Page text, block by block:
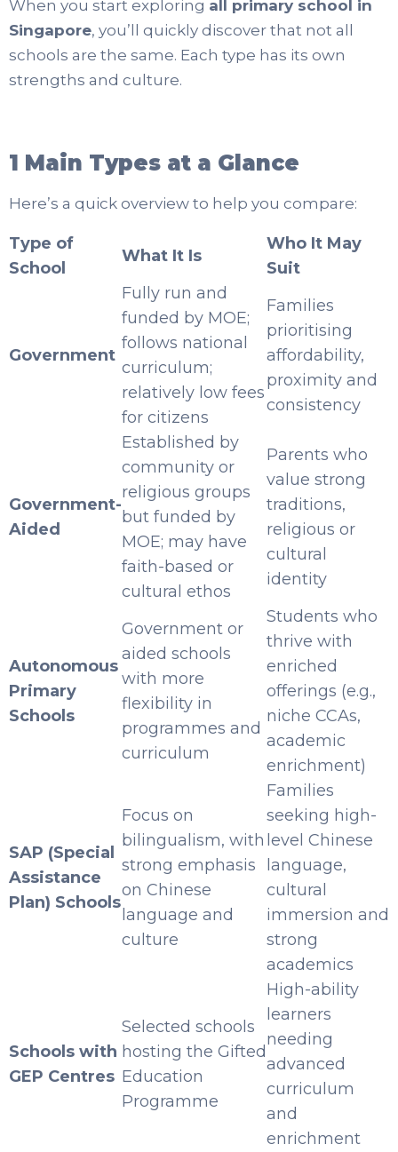
When you start exploring all primary school in
Singapore, you’ll quickly discover that not all
schools are the same. Each type has its own
strengths and culture.
1 Main Types at a Glance
Here’s a quick overview to help you compare:
Type of
School
What It Is
Who It May
Suit
Government
Fully run and
funded by MOE;
follows national
curriculum;
relatively low fees
for citizens
Families
prioritising
affordability,
proximity and
consistency
Government-
Aided
Established by
community or
religious groups
but funded by
MOE; may have
faith-based or
cultural ethos
Parents who
value strong
traditions,
religious or
cultural
identity
Autonomous
Primary
Schools
Government or
aided schools
with more
flexibility in
programmes and
curriculum
Students who
thrive with
enriched
offerings (e.g.,
niche CCAs,
academic
enrichment)
SAP (Special
Assistance
Plan) Schools
Focus on
bilingualism, with
strong emphasis
on Chinese
language and
culture
Families
seeking high-
level Chinese
language,
cultural
immersion and
strong
academics
Schools with
GEP Centres
Selected schools
hosting the Gifted
Education
Programme
High-ability
learners
needing
advanced
curriculum
and
enrichment